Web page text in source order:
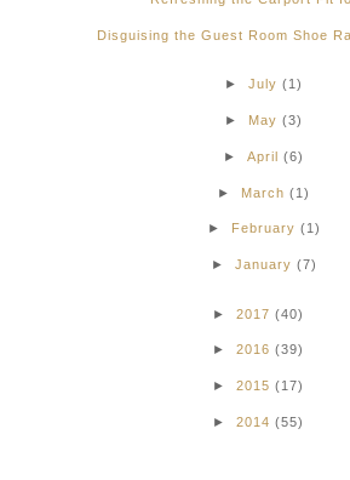
Disguising the Guest Room Shoe
►July (1)
► May (3)
►April (6)
► March (1)
► February (1)
► January (7)
►2017 (40)
►2016 (39)
►2015 (17)
►2014 (55)